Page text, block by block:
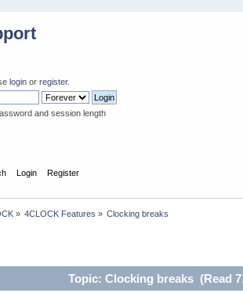
login or register.
and session length
Login Register
» 4CLOCK Features » Clocking breaks
Topic: Clocking breaks (Read